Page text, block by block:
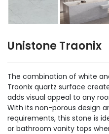
Unistone Traonix
The combination of white
Traonix quartz surface
adds visual appeal to any
With its non-porous design
requirements, this stone is
or bathroom vanity tops